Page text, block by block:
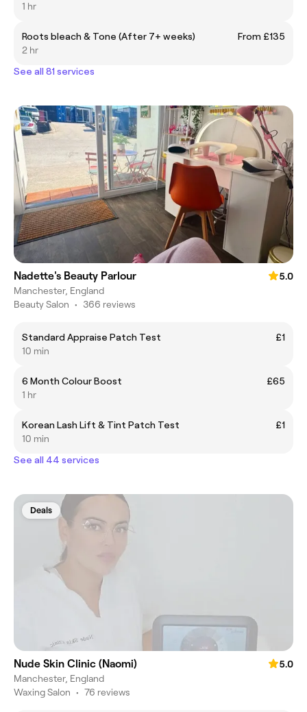
1 hr
Roots bleach & Tone (After 7+ weeks)
From £135
2 hr
See all 81 services
Nadette's Beauty Parlour
5.0
Manchester, England
Beauty Salon • 366 reviews
Standard Appraise Patch Test
£1
10 min
6 Month Colour Boost
£65
1 hr
Korean Lash Lift & Tint Patch Test
£1
10 min
See all 44 services
Deals
Nude Skin Clinic (Naomi)
5.0
Manchester, England
Waxing Salon • 76 reviews